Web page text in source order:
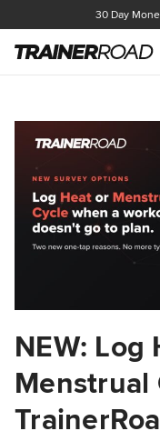
30 Day
NEW: Log
Menstrual